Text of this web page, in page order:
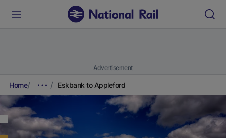
Advertisement
Home Eskbank to Appleford